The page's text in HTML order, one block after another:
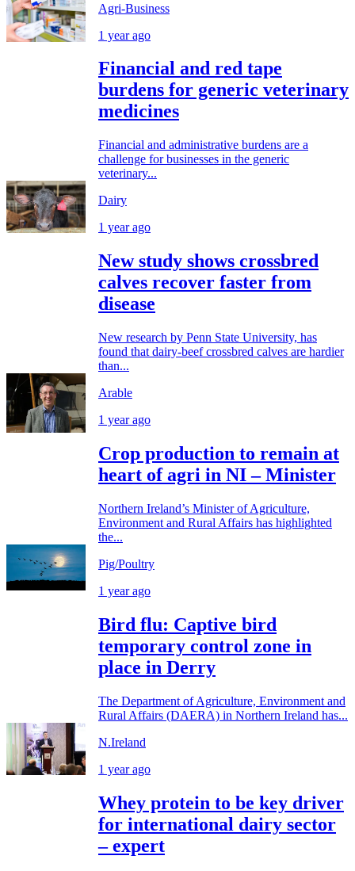
Agri-Business
1 year ago
Financial and red tape
burdens for generic veterinary
medicines
Financial and administrative burdens are a
challenge for businesses in the generic
veterinary...
Dairy
1 year ago
New study shows crossbred
calves recover faster from
disease
New research by Penn State University, has
found that dairy-beef crossbred calves are hardier
than...
Arable
1 year ago
Crop production to remain at
heart of agri in NI – Minister
Northern Ireland’s Minister of Agriculture,
Environment and Rural Affairs has highlighted
the...
Pig/Poultry
1 year ago
Bird flu: Captive bird
temporary control zone in
place in Derry
The Department of Agriculture, Environment and
Rural Affairs (DAERA) in Northern Ireland has...
N.Ireland
1 year ago
Whey protein to be key driver
for international dairy sector
– expert